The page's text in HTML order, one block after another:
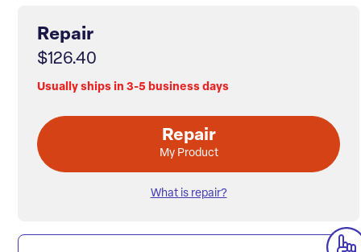
Repair
$126.40
Usually ships in 3-5 business days
Repair
My Product
What is repair?